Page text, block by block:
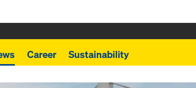
Career Sustainability